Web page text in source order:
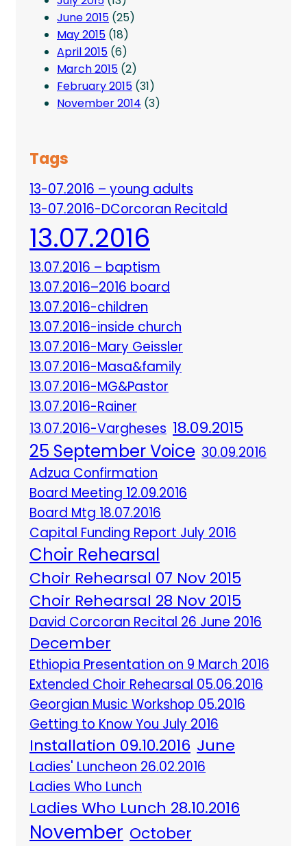
June 2015 (25)
May 2015 (18)
April 2015 (6)
March 2015 (2)
February 2015 (31)
November 2014 (3)
Tags
13-07.2016 – young adults
13-07.2016-DCorcoran Recitald
13.07.2016
13.07.2016 – baptism
13.07.2016–2016 board
13.07.2016-children
13.07.2016-inside church
13.07.2016-Mary Geissler
13.07.2016-Masa&family
13.07.2016-MG&Pastor
13.07.2016-Rainer
13.07.2016-Vargheses 18.09.2015
25 September Voice 30.09.2016
Adzua Confirmation
Board Meeting 12.09.2016
Board Mtg 18.07.2016
Capital Funding Report July 2016
Choir Rehearsal
Choir Rehearsal 07 Nov 2015
Choir Rehearsal 28 Nov 2015
David Corcoran Recital 26 June 2016
December
Ethiopia Presentation on 9 March 2016
Extended Choir Rehearsal 05.06.2016
Georgian Music Workshop 05.2016
Getting to Know You July 2016
Installation 09.10.2016 June
Ladies' Luncheon 26.02.2016
Ladies Who Lunch
Ladies Who Lunch 28.10.2016
November October